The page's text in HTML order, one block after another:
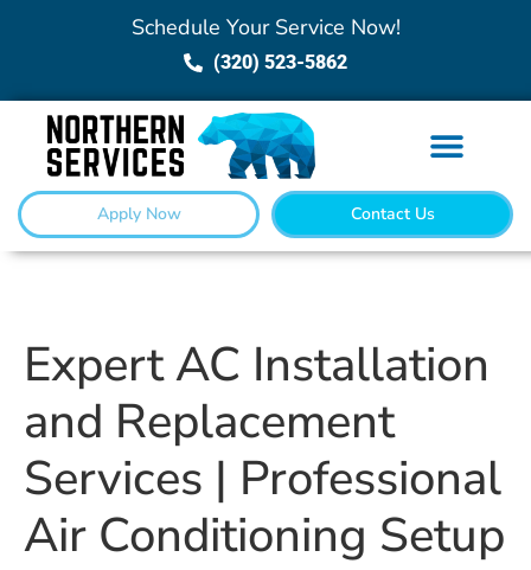
Schedule Your Service Now!
(320) 523-5862
Apply Now Contact Us
Expert AC Installation
and Replacement
Services | Professional
Air Conditioning Setup